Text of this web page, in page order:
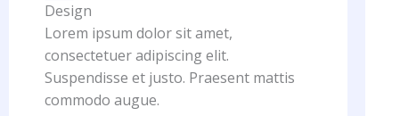
Design
Lorem ipsum dolor sit amet,
consectetuer adipiscing elit.
Suspendisse et justo. Praesent mattis
commodo augue.